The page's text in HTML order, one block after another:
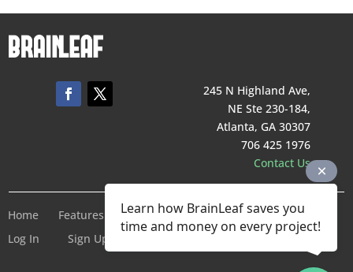
245 N Highland Ave,
NE Ste 230-184,
Atlanta, GA 30307
706 425 1976
Contact Us
Home Features Pricing Company
Terms of Service
Log In
Sign Up For Free
Learn how BrainLeaf saves you
time and money on every project!